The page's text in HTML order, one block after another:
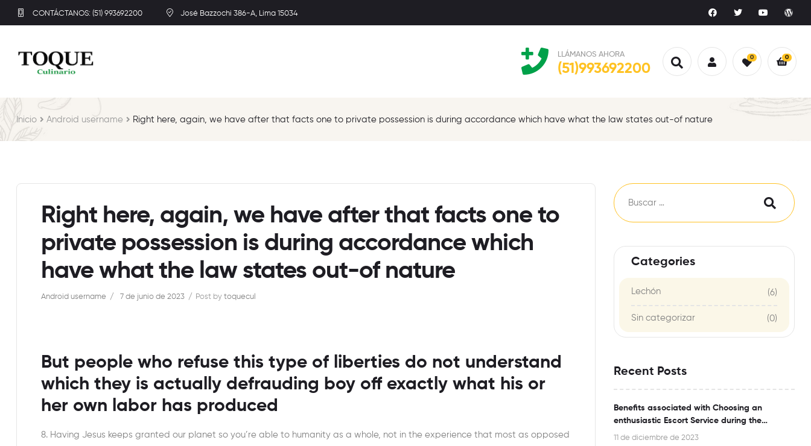
CONTÁCTANOS: (51) 993692200 José Bazzochi 386-A, Lima 15034
LLÁMANOS AHORA
(51)993692200
0 0
Inicio Android username Right here, again, we have after that facts one to private possession is during accordance which have what the law states out-of nature
Right here, again, we have after that facts one to
private possession is during accordance which
have what the law states out-of nature
Android username 7 de junio de 2023 Post by toquecul
But people who refuse this type of liberties do not understand
which they is actually defrauding boy off exactly what his or
her own labor has produced
8. Having Jesus keeps granted our planet so you’re able to humanity as a whole, not in the experience that most as opposed
Categories
Lechón (6)
Sin categorizar (0)
Recent Posts
Benefits associated with Choosing an
enthusiastic Escort Service during the
Bangalore
11 de diciembre de 2023